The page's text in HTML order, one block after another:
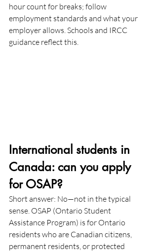
hour count for breaks; follow
employment standards and what your
employer allows. Schools and IRCC
guidance reflect this.
International students in
Canada: can you apply
for OSAP?
Short answer: No—not in the typical
sense. OSAP (Ontario Student
Assistance Program) is for Ontario
residents who are Canadian citizens,
permanent residents, or protected